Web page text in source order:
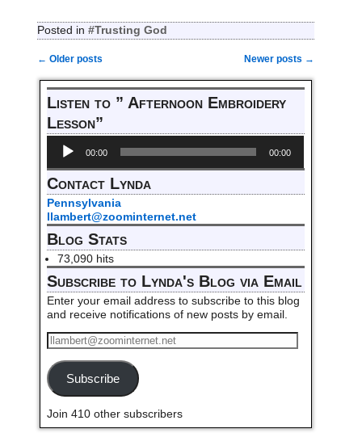
Posted in #Trusting God
← Older posts Newer posts →
Listen to ” Afternoon Embroidery
Lesson”
Player
00:00 00:00
Contact Lynda
Pennsylvania
llambert@zoominternet.net
Blog Stats
73,090 hits
Subscribe to Lynda's Blog via Email
Enter your email address to subscribe to this blog
and receive notifications of new posts by email.
Subscribe
Join 410 other subscribers